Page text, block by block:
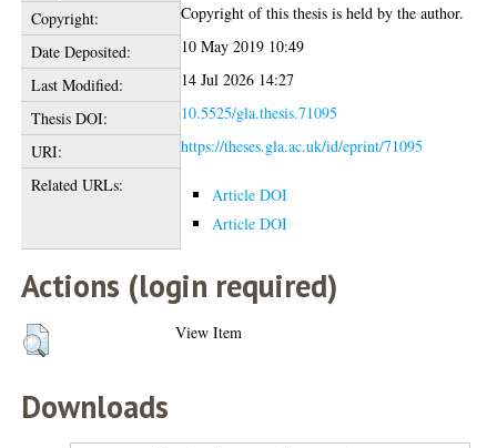
Copyright:
Copyright of this thesis is held by the author.
Date Deposited:
10 May 2019 10:49
Last Modified:
14 Jul 2026 14:27
Thesis DOI:
10.5525/gla.thesis.71095
URI:
https://theses.gla.ac.uk/id/eprint/71095
Related URLs:
Article DOI
Article DOI
Actions (login required)
View Item
Downloads